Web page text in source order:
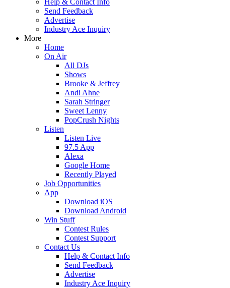
Help & Contact Info
Send Feedback
Advertise
Industry Ace Inquiry
More
Home
On Air
All DJs
Shows
Brooke & Jeffrey
Andi Ahne
Sarah Stringer
Sweet Lenny
PopCrush Nights
Listen
Listen Live
97.5 App
Alexa
Google Home
Recently Played
Job Opportunities
App
Download iOS
Download Android
Win Stuff
Contest Rules
Contest Support
Contact Us
Help & Contact Info
Send Feedback
Advertise
Industry Ace Inquiry